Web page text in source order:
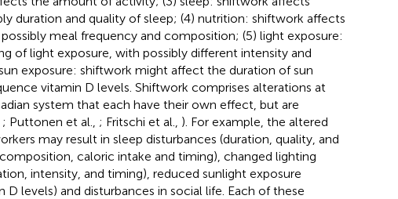
duration and quality of sleep; (4) nutrition: shiftwork affects
meal frequency and composition; (5) light exposure:
of light exposure, with possibly different intensity and
exposure: shiftwork might affect the duration of sun
vitamin D levels. Shiftwork comprises alterations at
system that each have their own effect, but are
; Puttonen et al., ; Fritschi et al., ). For example, the altered
may result in sleep disturbances (duration, quality, and
caloric intake and timing), changed lighting
intensity, and timing), reduced sunlight exposure
levels) and disturbances in social life. Each of these